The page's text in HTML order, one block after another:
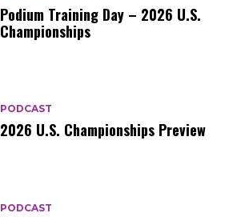
Podium Training Day – 2026 U.S.
Championships
PODCAST
2026 U.S. Championships Preview
PODCAST